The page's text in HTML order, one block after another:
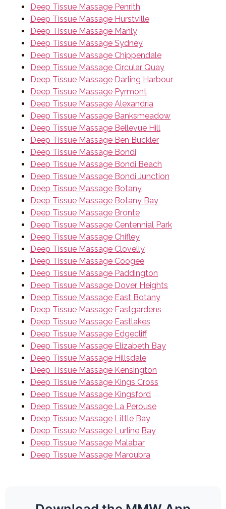
Deep Tissue Massage Penrith
Deep Tissue Massage Hurstville
Deep Tissue Massage Manly
Deep Tissue Massage Sydney
Deep Tissue Massage Chippendale
Deep Tissue Massage Circular Quay
Deep Tissue Massage Darling Harbour
Deep Tissue Massage Pyrmont
Deep Tissue Massage Alexandria
Deep Tissue Massage Banksmeadow
Deep Tissue Massage Bellevue Hill
Deep Tissue Massage Ben Buckler
Deep Tissue Massage Bondi
Deep Tissue Massage Bondi Beach
Deep Tissue Massage Bondi Junction
Deep Tissue Massage Botany
Deep Tissue Massage Botany Bay
Deep Tissue Massage Bronte
Deep Tissue Massage Centennial Park
Deep Tissue Massage Chifley
Deep Tissue Massage Clovelly
Deep Tissue Massage Coogee
Deep Tissue Massage Paddington
Deep Tissue Massage Dover Heights
Deep Tissue Massage East Botany
Deep Tissue Massage Eastgardens
Deep Tissue Massage Eastlakes
Deep Tissue Massage Edgecliff
Deep Tissue Massage Elizabeth Bay
Deep Tissue Massage Hillsdale
Deep Tissue Massage Kensington
Deep Tissue Massage Kings Cross
Deep Tissue Massage Kingsford
Deep Tissue Massage La Perouse
Deep Tissue Massage Little Bay
Deep Tissue Massage Lurline Bay
Deep Tissue Massage Malabar
Deep Tissue Massage Maroubra